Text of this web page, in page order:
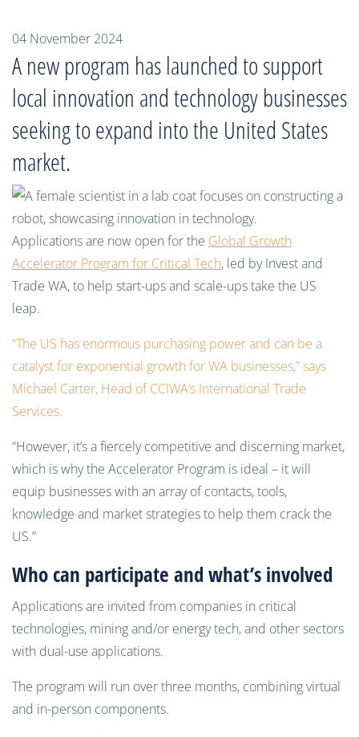
04 November 2024
A new program has launched to support
local innovation and technology businesses
seeking to expand into the United States
market.
Applications are now open for the Global Growth
Accelerator Program for Critical Tech, led by Invest and
Trade WA, to help start-ups and scale-ups take the US
leap.
“The US has enormous purchasing power and can be a
catalyst for exponential growth for WA businesses,” says
Michael Carter, Head of CCIWA’s International Trade
Services.
“However, it’s a fiercely competitive and discerning market,
which is why the Accelerator Program is ideal – it will
equip businesses with an array of contacts, tools,
knowledge and market strategies to help them crack the
US.”
Who can participate and what’s involved
Applications are invited from companies in critical
technologies, mining and/or energy tech, and other sectors
with dual-use applications.
The program will run over three months, combining virtual
and in-person components.